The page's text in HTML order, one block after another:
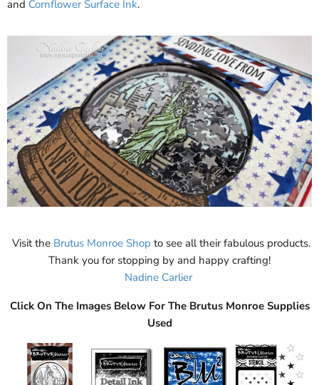
and Cornflower Surface Ink.
Visit the Brutus Monroe Shop to see all their fabulous products.
Thank you for stopping by and happy crafting!
Nadine Carlier
Click On The Images Below For The Brutus Monroe Supplies
Used